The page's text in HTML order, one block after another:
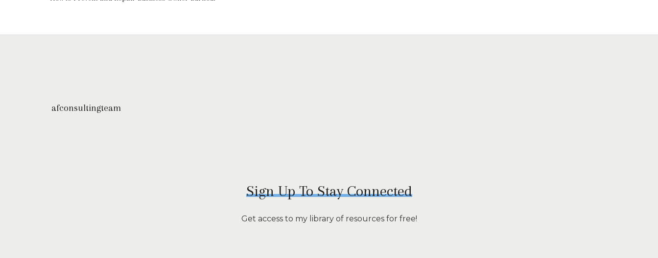
afconsultingteam
Sign Up To Stay Connected
Get access to my library of resources for free!